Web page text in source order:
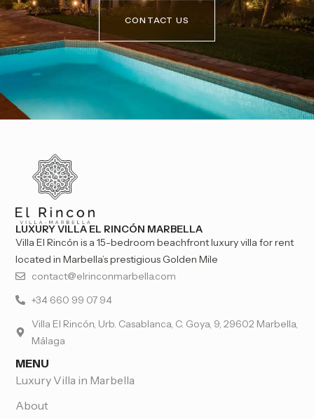
CONTACT US
LUXURY VILLA EL RINCÓN MARBELLA
Villa El Rincón is a 15-bedroom beachfront luxury villa for rent
located in Marbella’s prestigious Golden Mile
contact@elrinconmarbella.com
+34 660 99 07 94
Villa El Rincón, Urb. Casablanca, C. Goya, 9, 29602 Marbella,
Málaga
MENU
Luxury Villa in Marbella
About